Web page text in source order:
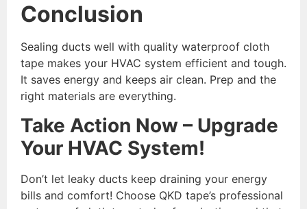
Conclusion
Sealing ducts well with quality waterproof cloth
tape makes your HVAC system efficient and tough.
It saves energy and keeps air clean. Prep and the
right materials are everything.
Take Action Now – Upgrade
Your HVAC System!
Don’t let leaky ducts keep draining your energy
bills and comfort! Choose QKD tape’s professional